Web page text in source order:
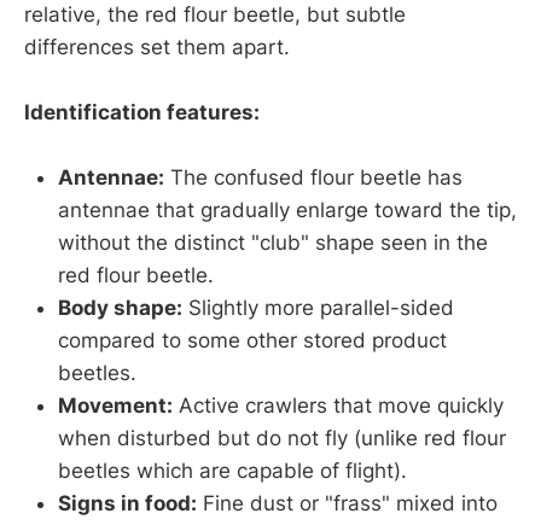
relative, the red flour beetle, but subtle
differences set them apart.
Identification features:
Antennae: The confused flour beetle has
antennae that gradually enlarge toward the tip,
without the distinct "club" shape seen in the
red flour beetle.
Body shape: Slightly more parallel-sided
compared to some other stored product
beetles.
Movement: Active crawlers that move quickly
when disturbed but do not fly (unlike red flour
beetles which are capable of flight).
Signs in food: Fine dust or "frass" mixed into